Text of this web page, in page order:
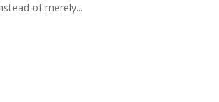
of merely...